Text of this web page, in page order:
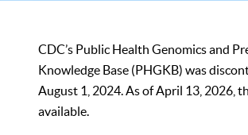
CDC’s Public Health Genomics and
Knowledge Base (PHGKB) was
August 1, 2024. As of April 13, 2026,
available.